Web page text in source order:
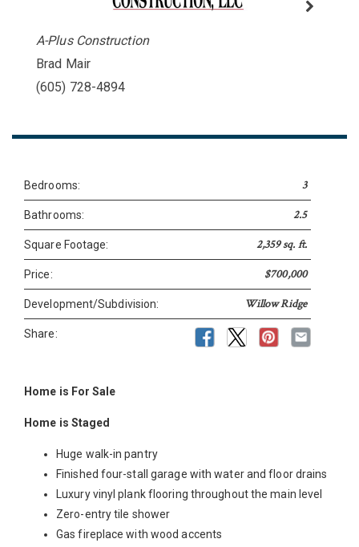
A-Plus Construction
Brad Mair
(605) 728-4894
Bedrooms: 3
Bathrooms: 2.5
Square Footage: 2,359 sq. ft.
Price: $700,000
Development/Subdivision: Willow Ridge
Share:
Home is For Sale
Home is Staged
Huge walk-in pantry
Finished four-stall garage with water and floor drains
Luxury vinyl plank flooring throughout the main level
Zero-entry tile shower
Gas fireplace with wood accents